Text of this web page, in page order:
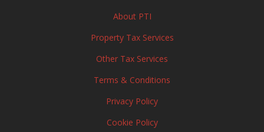
About PTI
Property Tax Services
Other Tax Services
Terms & Conditions
Privacy Policy
Cookie Policy